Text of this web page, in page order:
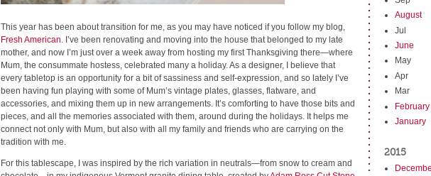
This year has been about transition for me, as you may have noticed if you follow my blog,
Fresh American. I’ve been renovating and moving into the house that belonged to my late
mother, and now I’m just over a week away from hosting my first Thanksgiving there—where
Mum, the consummate hostess, celebrated many a holiday. As a designer, I believe that
every tabletop is an opportunity for a bit of sassiness and self-expression, and so lately I’ve
been having fun playing with some of Mum’s vintage plates, glasses, flatware, and
accessories, and mixing them up in new arrangements. It’s comforting to have those bits and
pieces, and all the memories associated with them, around during the holidays. It helps me
connect not only with Mum, but also with all my family and friends who are carrying on the
tradition with me.
For this tablescape, I was inspired by the rich variation in neutrals—from snow to cream and
August
Jul
June
May
Apr
Mar
February
January
2015